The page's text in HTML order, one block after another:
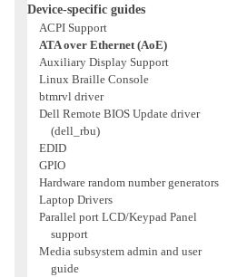
Device-specific guides
ACPI Support
ATA over Ethernet (AoE)
Auxiliary Display Support
Linux Braille Console
btmrvl driver
Dell Remote BIOS Update driver
(dell_rbu)
EDID
GPIO
Hardware random number generators
Laptop Drivers
Parallel port LCD/Keypad Panel
support
Media subsystem admin and user
guide